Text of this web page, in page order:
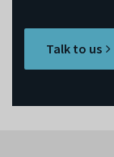
Talk to us